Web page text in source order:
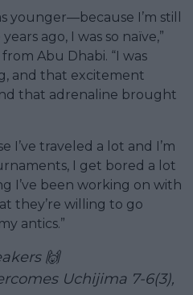
younger—because I’m still
ago, I was so naïve,”
Abu Dhabi. “I was
and that excitement
that adrenaline brought
I’ve traveled a lot and I’m
I get bored a lot
I’ve been working on with
they’re willing to go
antics.”
🙌
Uchijima 7-6(3),